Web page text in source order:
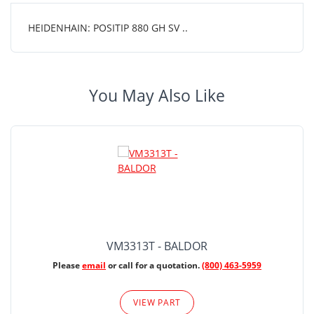
HEIDENHAIN: POSITIP 880 GH SV ..
You May Also Like
VM3313T - BALDOR
Pleaseemail or call for a quotation.(800) 463-5959
VIEW PART